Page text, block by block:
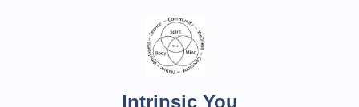
Intrinsic You